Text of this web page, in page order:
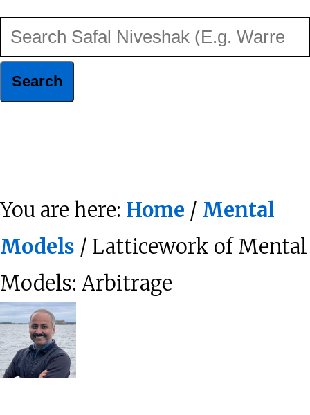
Search
Search
Safal
Niveshak
Buffett)
You are here: Home / Mental
Models / Latticework of Mental
Models: Arbitrage